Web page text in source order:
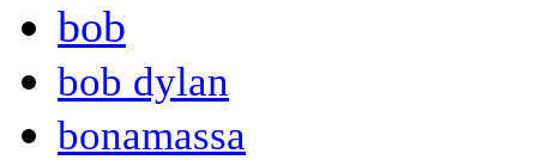
bob
bob dylan
bonamassa